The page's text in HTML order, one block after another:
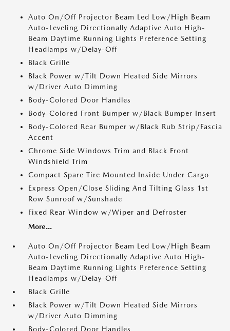
Auto On/Off Projector Beam Led Low/High Beam
Auto-Leveling Directionally Adaptive Auto High-
Beam Daytime Running Lights Preference Setting
Headlamps w/Delay-Off
Black Grille
Black Power w/Tilt Down Heated Side Mirrors
w/Driver Auto Dimming
Body-Colored Door Handles
Body-Colored Front Bumper w/Black Bumper Insert
Body-Colored Rear Bumper w/Black Rub Strip/Fascia
Accent
Chrome Side Windows Trim and Black Front
Windshield Trim
Compact Spare Tire Mounted Inside Under Cargo
Express Open/Close Sliding And Tilting Glass 1st
Row Sunroof w/Sunshade
Fixed Rear Window w/Wiper and Defroster
More...
Auto On/Off Projector Beam Led Low/High Beam
Auto-Leveling Directionally Adaptive Auto High-
Beam Daytime Running Lights Preference Setting
Headlamps w/Delay-Off
Black Grille
Black Power w/Tilt Down Heated Side Mirrors
w/Driver Auto Dimming
Body-Colored Door Handles